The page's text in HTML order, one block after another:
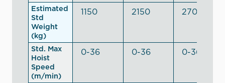
Estimated
Std
Weight
(kg)
1150 2150 2700
Std. Max
Hoist
Speed
(m/min)
0-36 0-36 0-36